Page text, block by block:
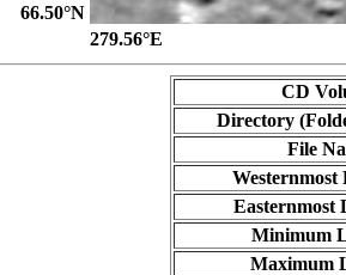
66.50°N
279.56°E
CD
Directory
File
Westernmost
Easternmost
Minimum
Maximum